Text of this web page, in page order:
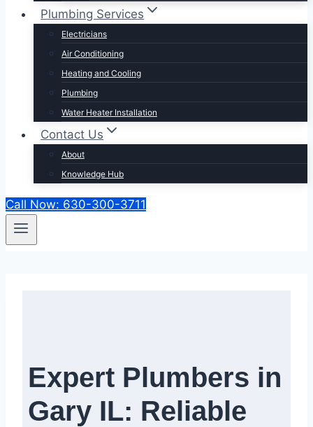
Plumbing Services
Electricians
Air Conditioning
Heating and Cooling
Plumbing
Water Heater Installation
Contact Us
About
Knowledge Hub
Call Now: 630-300-3711
Expert Plumbers in
Gary IL: Reliable